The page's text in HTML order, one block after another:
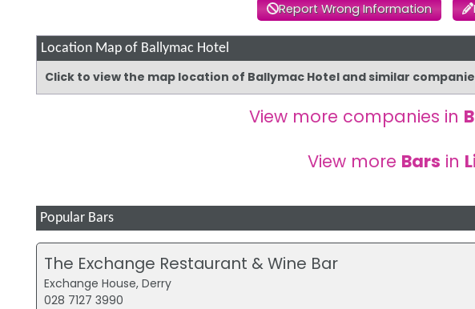
Report Wrong Information
Location Map of Ballymac Hotel
Click to view the map location of Ballymac Hotel and similar
View more companies in
View more Bars in
Popular Bars
The Exchange Restaurant & Wine Bar
Exchange House, Derry
028 7127 3990